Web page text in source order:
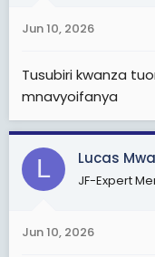
s
Jun 10, 2026
Tusubiri kwanza
mnavyoifanya
L Lucas
JF-Expert
Jun 10, 2026